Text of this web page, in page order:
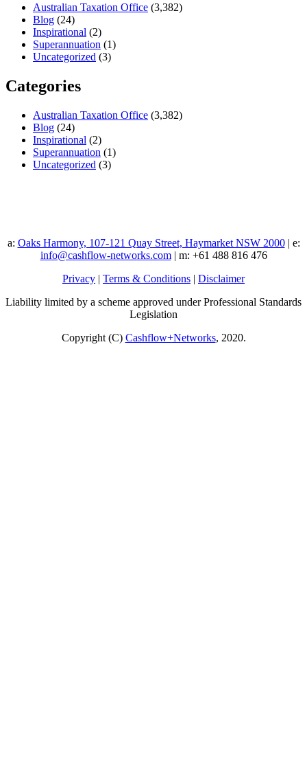
Australian Taxation Office (3,382)
Blog (24)
Inspirational (2)
Superannuation (1)
Uncategorized (3)
Categories
Australian Taxation Office (3,382)
Blog (24)
Inspirational (2)
Superannuation (1)
Uncategorized (3)
a: Oaks Harmony, 107-121 Quay Street, Haymarket NSW 2000| e:
info@cashflow-networks.com| m: +61 488 816 476
Privacy | Terms & Conditions | Disclaimer
Liability limited by a scheme approved under Professional Standards
Legislation
Copyright (C) Cashflow+Networks, 2020.